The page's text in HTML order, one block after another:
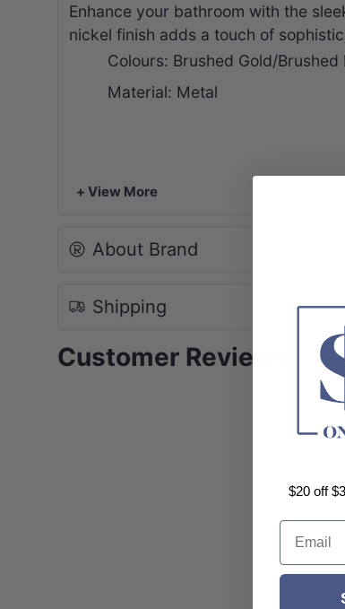
Enhance your bathroom with the
nickel finish adds a touch of
Colours: Brushed Gold/
Material: Metal
+ View More
About Brand
Shipping
Customer Reviews
$20 off
Email